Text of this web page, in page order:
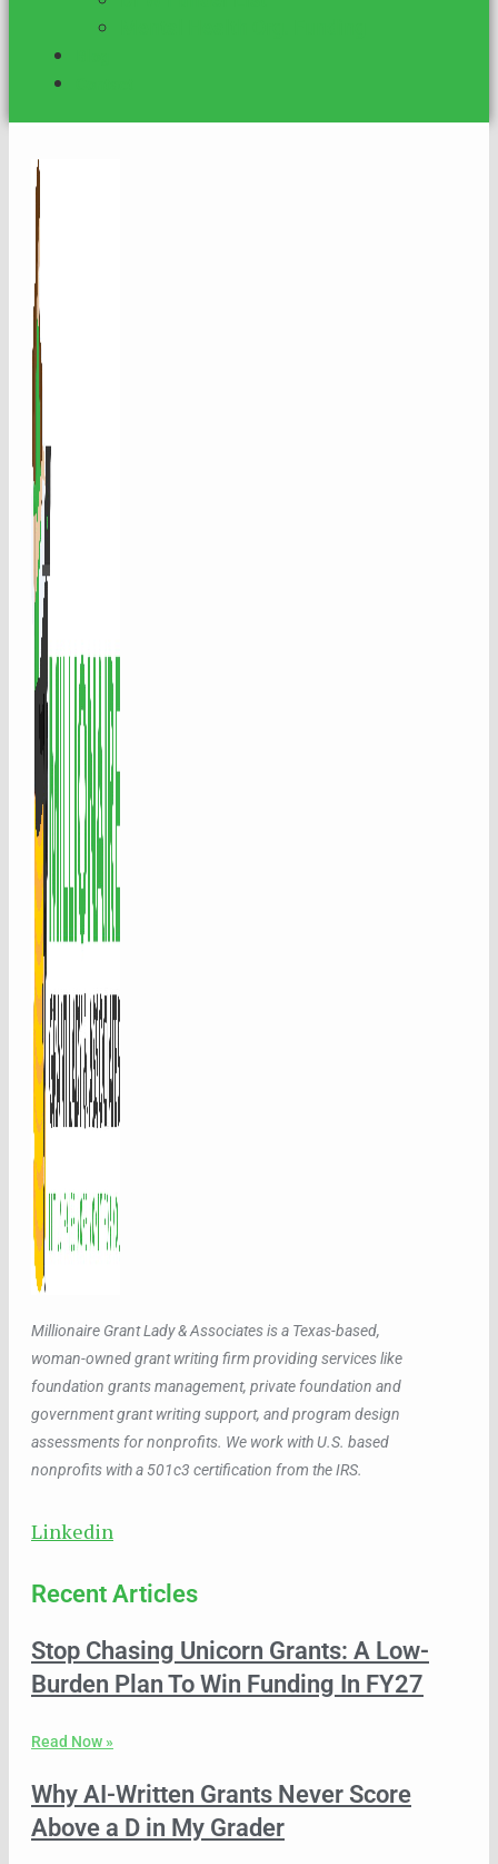
Millionaire Grant Lady & Associates is a Texas-based,
woman-owned grant writing firm providing services like
foundation grants management, private foundation and
government grant writing support, and program design
assessments for nonprofits. We work with U.S. based
nonprofits with a 501c3 certification from the IRS.
Linkedin
Recent Articles
Stop Chasing Unicorn Grants: A Low-
Burden Plan To Win Funding In FY27
Read Now »
Why AI-Written Grants Never Score
Above a D in My Grader